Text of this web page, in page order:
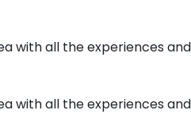
with all the experiences and
with all the experiences and